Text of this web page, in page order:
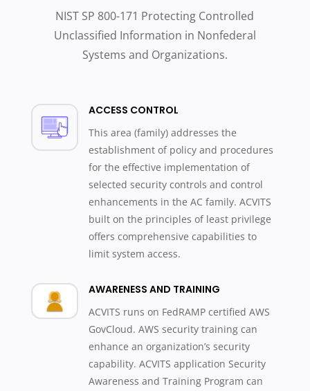
NIST SP 800-171 Protecting Controlled
Unclassified Information in Nonfederal
Systems and Organizations.
ACCESS CONTROL
This area (family) addresses the
establishment of policy and procedures
for the effective implementation of
selected security controls and control
enhancements in the AC family. ACVITS
built on the principles of least privilege
offers comprehensive capabilities to
limit system access.
AWARENESS AND TRAINING
ACVITS runs on FedRAMP certified AWS
GovCloud. AWS security training can
enhance an organization’s security
capability. ACVITS application Security
Awareness and Training Program can